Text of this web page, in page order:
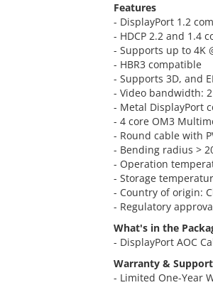
Features
- DisplayPort 1.2
- HDCP 2.2 and 1.4
- Supports up to 4K
- HBR3 compatible
- Supports 3D, and
- Video bandwidth:
- Metal DisplayPort
- 4 core OM3
- Round cable with
- Bending radius >
- Operation
- Storage
- Country of origin:
- Regulatory
What's in the
- DisplayPort AOC
Warranty & Support
- Limited One-Year